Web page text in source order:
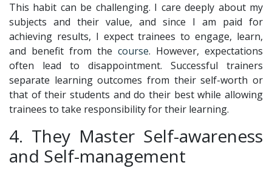
This habit can be challenging. I care deeply about my
subjects and their value, and since I am paid for
achieving results, I expect trainees to engage, learn,
and benefit from the course. However, expectations
often lead to disappointment. Successful trainers
separate learning outcomes from their self-worth or
that of their students and do their best while allowing
trainees to take responsibility for their learning.
4. They Master Self-awareness
and Self-management